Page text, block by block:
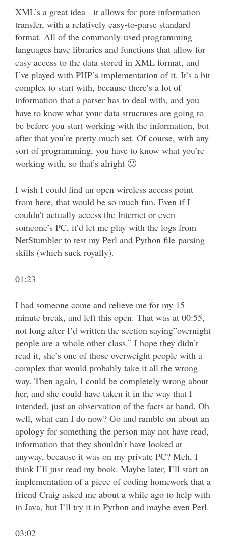
XML’s a great idea - it allows for pure information
transfer, with a relatively easy-to-parse standard
format. All of the commonly-used programming
languages have libraries and functions that allow for
easy access to the data stored in XML format, and
I’ve played with PHP’s implementation of it. It’s a bit
complex to start with, because there’s a lot of
information that a parser has to deal with, and you
have to know what your data structures are going to
be before you start working with the information, but
after that you’re pretty much set. Of course, with any
sort of programming, you have to know what you’re
working with, so that’s alright 🙂
I wish I could find an open wireless access point
from here, that would be so much fun. Even if I
couldn’t actually access the Internet or even
someone’s PC, it’d let me play with the logs from
NetStumbler to test my Perl and Python file-parsing
skills (which suck royally).
01:23
I had someone come and relieve me for my 15
minute break, and left this open. That was at 00:55,
not long after I’d written the section saying”overnight
people are a whole other class.” I hope they didn’t
read it, she’s one of those overweight people with a
complex that would probably take it all the wrong
way. Then again, I could be completely wrong about
her, and she could have taken it in the way that I
intended, just an observation of the facts at hand. Oh
well, what can I do now? Go and ramble on about an
apology for something the person may not have read,
information that they shouldn’t have looked at
anyway, because it was on my private PC? Meh, I
think I’ll just read my book. Maybe later, I’ll start an
implementation of a piece of coding homework that a
friend Craig asked me about a while ago to help with
in Java, but I’ll try it in Python and maybe even Perl.
03:02